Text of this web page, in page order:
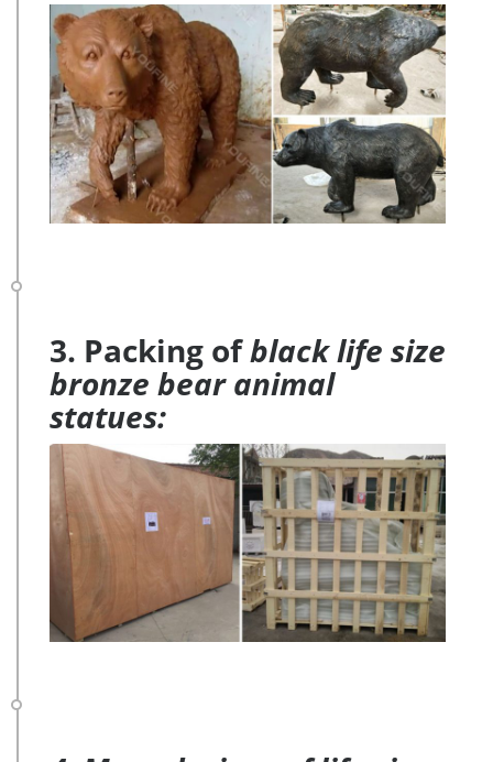
3. Packing ofblack life size
bronze bear animal
statues: